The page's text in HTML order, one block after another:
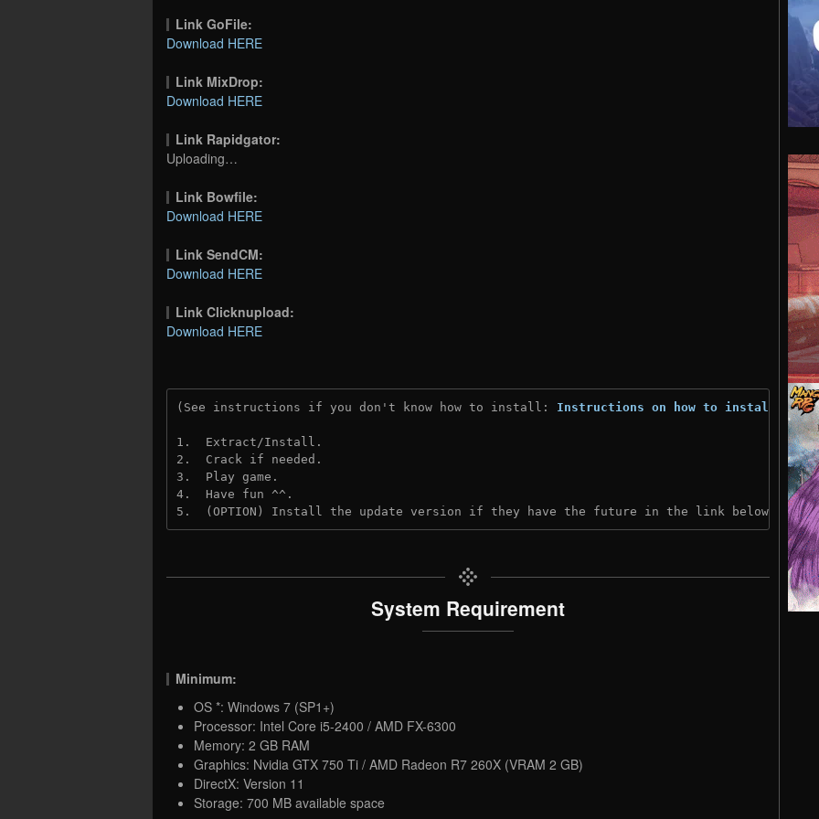
Link GoFile:
Download HERE
Link MixDrop:
Download HERE
Link Rapidgator:
Uploading…
Link Bowfile:
Download HERE
Link SendCM:
Download HERE
Link Clicknupload:
Download HERE
(See instructions if you don't know how to install: Instructions on how to install
1.  Extract/Install.
2.  Crack if needed.
3.  Play game.
4.  Have fun ^^.
5.  (OPTION) Install the update version if they have the future in the link below:
System Requirement
Minimum:
OS *: Windows 7 (SP1+)
Processor: Intel Core i5-2400 / AMD FX-6300
Memory: 2 GB RAM
Graphics: Nvidia GTX 750 Ti / AMD Radeon R7 260X (VRAM 2 GB)
DirectX: Version 11
Storage: 700 MB available space